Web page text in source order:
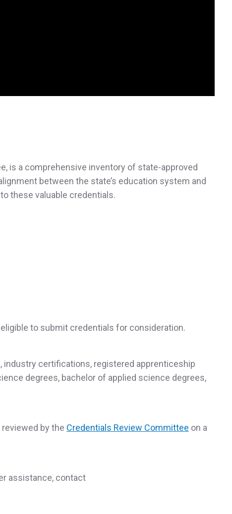
is a comprehensive inventory of state-approved
between the state’s education system and
these valuable credentials.
to submit credentials for consideration.
certifications, registered apprenticeship
degrees, bachelor of applied science degrees,
reviewed by the Credentials Review Committee on a
assistance, contact